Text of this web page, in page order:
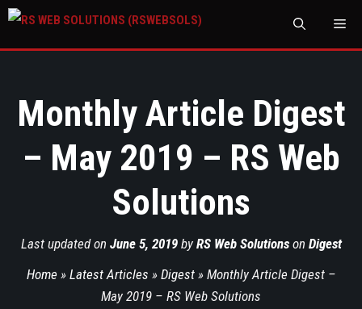
Monthly Article Digest
– May 2019 – RS Web
Solutions
Last updated on June 5, 2019by RS Web Solutionson Digest
Home » Latest Articles » Digest» Monthly Article Digest –
May 2019 – RS Web Solutions